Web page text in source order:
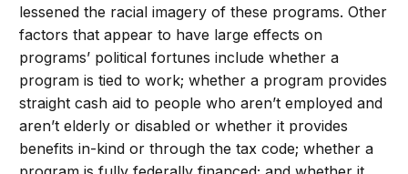
lessened the racial imagery of these programs. Other
factors that appear to have large effects on
programs’ political fortunes include whether a
program is tied to work; whether a program provides
straight cash aid to people who aren’t employed and
aren’t elderly or disabled or whether it provides
benefits in-kind or through the tax code; whether a